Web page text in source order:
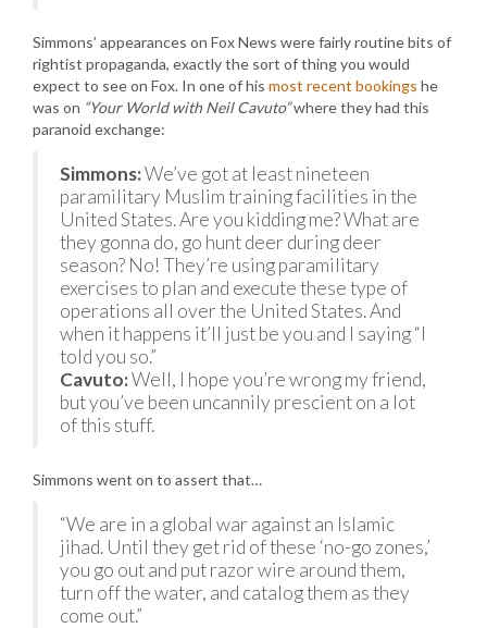
Simmons’ appearances on Fox News were fairly routine bits of
rightist propaganda, exactly the sort of thing you would
expect to see on Fox. In one of his most recent bookings he
was on “Your World with Neil Cavuto”where they had this
paranoid exchange:
Simmons:We’ve got at least nineteen
paramilitary Muslim training facilities in the
United States. Are you kidding me? What are
they gonna do, go hunt deer during deer
season? No! They’re using paramilitary
exercises to plan and execute these type of
operations all over the United States. And
when it happens it’ll just be you and I saying “I
told you so.”
Cavuto:Well, I hope you’re wrong my friend,
but you’ve been uncannily prescient on a lot
of this stuff.
Simmons went on to assert that…
“We are in a global war against an Islamic
jihad. Until they get rid of these ‘no-go zones,’
you go out and put razor wire around them,
turn off the water, and catalog them as they
come out.”